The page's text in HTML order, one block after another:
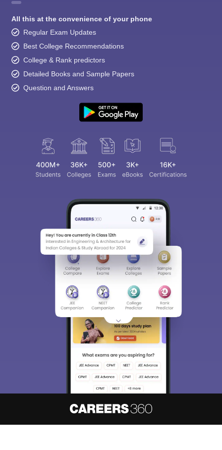
All this at the convenience of your phone
Regular Exam Updates
Best College Recommendations
College & Rank predictors
Detailed Books and Sample Papers
Question and Answers